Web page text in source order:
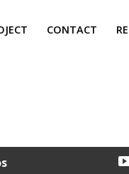
CONTACT